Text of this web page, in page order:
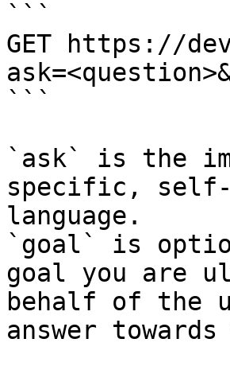
```
GET https://
```
`ask` is the
specific, self-
language.
`goal` is
goal you are
behalf of the
answer